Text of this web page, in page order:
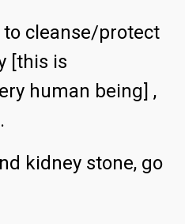
to cleanse/protect
[this is
human being] ,
kidney stone, go